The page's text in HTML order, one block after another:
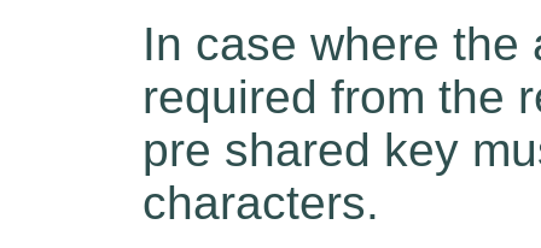
In case where the
required from the
pre shared key
characters.